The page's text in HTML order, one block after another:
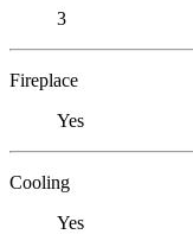
3
Fireplace
Yes
Cooling
Yes